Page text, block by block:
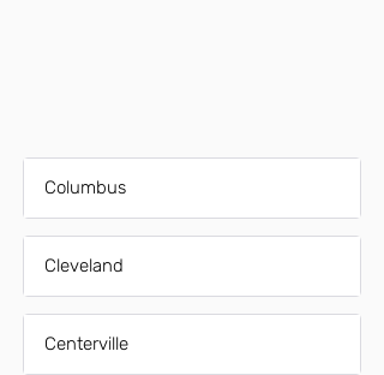
Columbus
Cleveland
Centerville